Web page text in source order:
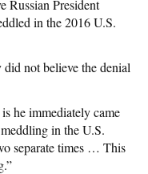
Russian President
in the 2016 U.S.
not believe the denial
he immediately came
in the U.S.
separate times … This